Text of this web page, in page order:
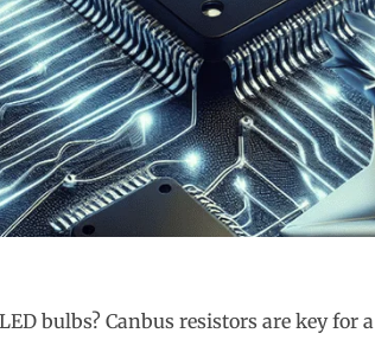
bulbs? Canbus resistors are key for a